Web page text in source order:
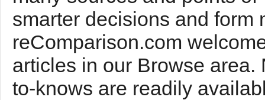
smarter decisions and form
reComparison.com
articles in our Browse
to-knows are readily